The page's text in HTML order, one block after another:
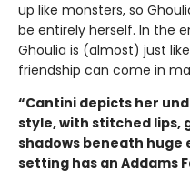
up like monsters, so
be entirely herself. In the
Ghoulia is (almost) just
friendship can come in
“Cantini depicts her
style, with stitched lips,
shadows beneath huge
setting has an Addams